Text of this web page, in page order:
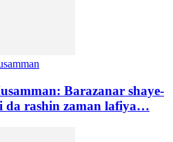
Barazanar shaye-
da rashin zaman lafiya…